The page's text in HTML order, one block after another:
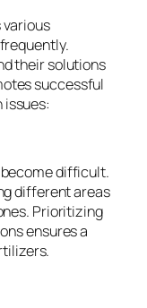
various
their solutions
successful
issues:
difficult.
different areas
Prioritizing
ensures a